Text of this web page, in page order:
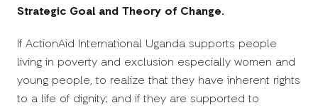
Strategic Goal and Theory of Change.
If ActionAid International Uganda supports people
living in poverty and exclusion especially women and
young people, to realize that they have inherent rights
to a life of dignity; and if they are supported to